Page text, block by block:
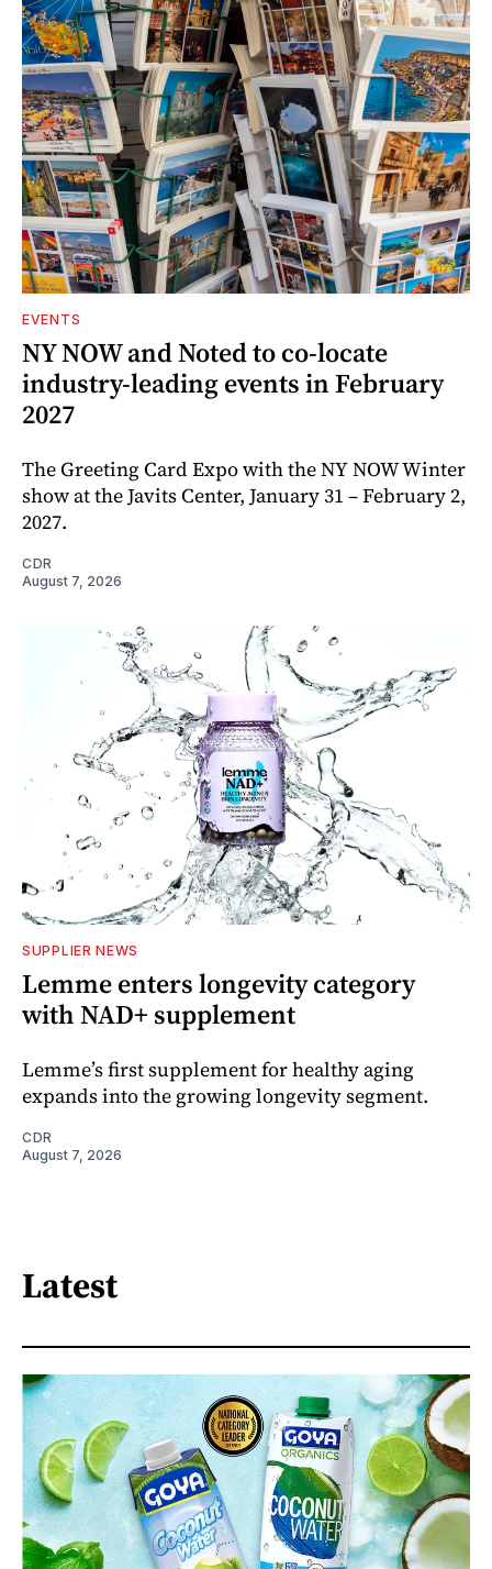
EVENTS
NY NOW and Noted to co-locate
industry-leading events in February
2027
The Greeting Card Expo with the NY NOW Winter
show at the Javits Center, January 31 – February 2,
2027.
CDR
August 7, 2026
SUPPLIER NEWS
Lemme enters longevity category
with NAD+ supplement
Lemme’s first supplement for healthy aging
expands into the growing longevity segment.
CDR
August 7, 2026
Latest